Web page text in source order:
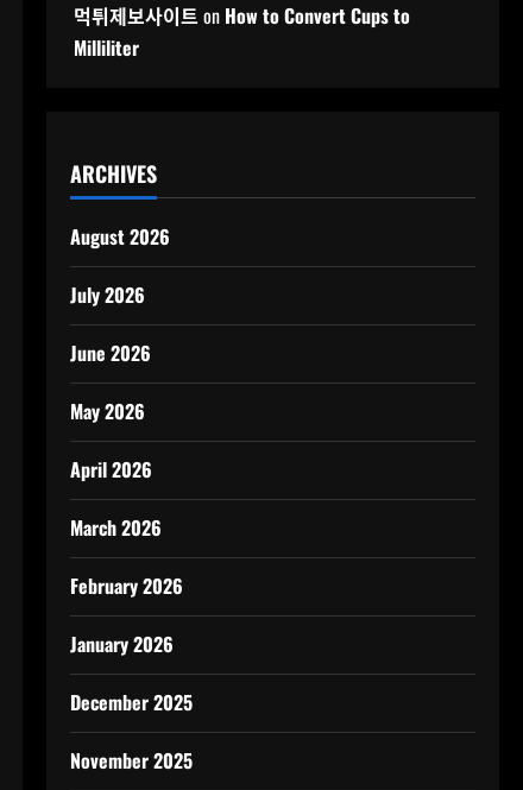
먹튀제보사이트 on How to Convert Cups to
Milliliter
ARCHIVES
August 2026
July 2026
June 2026
May 2026
April 2026
March 2026
February 2026
January 2026
December 2025
November 2025